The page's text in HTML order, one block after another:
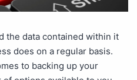
the data contained within it
does on a regular basis.
to backing up your